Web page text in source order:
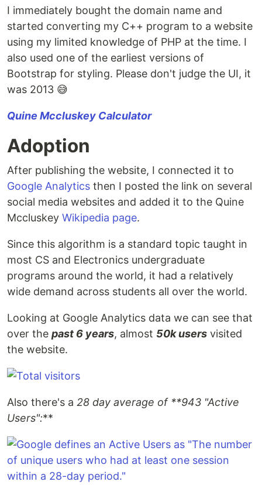
I immediately bought the domain name and
started converting my C++ program to a website
using my limited knowledge of PHP at the time. I
also used one of the earliest versions of
Bootstrap for styling. Please don't judge the UI, it
was 2013 😅
Quine Mccluskey Calculator
Adoption
After publishing the website, I connected it to
Google Analytics then I posted the link on several
social media websites and added it to the Quine
Mccluskey Wikipedia page.
Since this algorithm is a standard topic taught in
most CS and Electronics undergraduate
programs around the world, it had a relatively
wide demand across students all over the world.
Looking at Google Analytics data we can see that
over the past 6 years, almost 50k users visited
the website.
Also there's a 28 day average of **943 "Active
Users":**